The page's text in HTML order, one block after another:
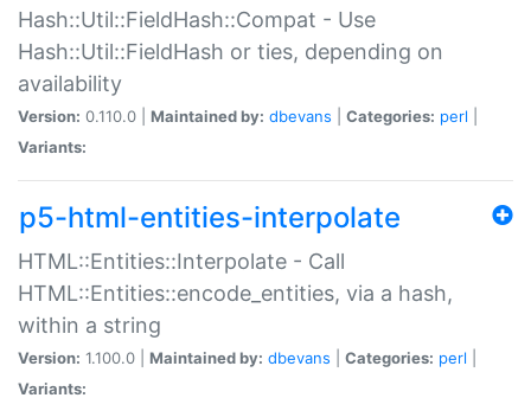
Hash::Util::FieldHash::Compat - Use
Hash::Util::FieldHash or ties, depending on
availability
Version: 0.110.0 | Maintained by: dbevans Categories: perl
Variants:
p5-html-entities-interpolate
HTML::Entities::Interpolate - Call
HTML::Entities::encode_entities, via a hash,
within a string
Version: 1.100.0 | Maintained by: dbevans Categories: perl
Variants: